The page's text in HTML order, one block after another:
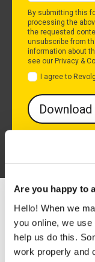
Are you happy to
Hello! When we
you online, we
help us do this.
work properly and
By submitting this
processing the
the requested
unsubscribe from
information about
see our Privacy &
I agree to
If your team
reports, tracking